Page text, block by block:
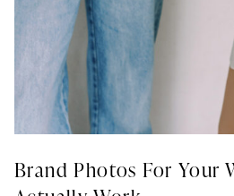
Brand Photos For Your